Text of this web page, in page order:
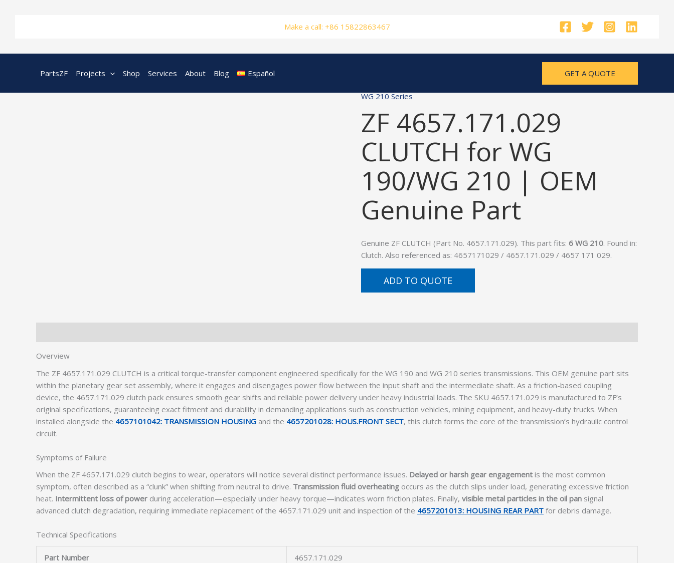
Make a call: +86 15822863467
PartsZF Projects Shop Services About Blog Español GET A QUOTE
WG 210 Series
ZF 4657.171.029
CLUTCH for WG
190/WG 210 | OEM
Genuine Part
Genuine ZF CLUTCH (Part No. 4657.171.029). This part fits: 6 WG 210. Found in:
Clutch. Also referenced as: 4657171029 / 4657.171.029 / 4657 171 029.
ADD TO QUOTE
Overview
The ZF 4657.171.029 CLUTCH is a critical torque-transfer component engineered specifically for the WG 190 and WG 210 series transmissions. This OEM genuine part sits
within the planetary gear set assembly, where it engages and disengages power flow between the input shaft and the intermediate shaft. As a friction-based coupling
device, the 4657.171.029 clutch pack ensures smooth gear shifts and reliable power delivery under heavy industrial loads. The SKU 4657.171.029 is manufactured to ZF’s
original specifications, guaranteeing exact fitment and durability in demanding applications such as construction vehicles, mining equipment, and heavy-duty trucks. When
installed alongside the 4657101042: TRANSMISSION HOUSING and the 4657201028: HOUS.FRONT SECT, this clutch forms the core of the transmission’s hydraulic control
circuit.
Symptoms of Failure
When the ZF 4657.171.029 clutch begins to wear, operators will notice several distinct performance issues. Delayed or harsh gear engagement is the most common
symptom, often described as a “clunk” when shifting from neutral to drive. Transmission fluid overheating occurs as the clutch slips under load, generating excessive friction
heat. Intermittent loss of power during acceleration—especially under heavy torque—indicates worn friction plates. Finally, visible metal particles in the oil pan signal
advanced clutch degradation, requiring immediate replacement of the 4657.171.029 unit and inspection of the 4657201013: HOUSING REAR PART for debris damage.
Technical Specifications
Part Number 4657.171.029